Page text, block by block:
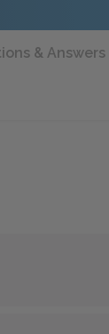
& Answers